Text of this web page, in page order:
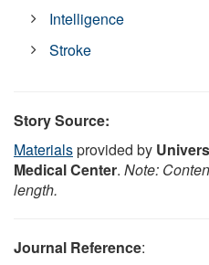
Intelligence
Stroke
Story Source:
Materialsprovided by
Medical Center. Note:
length.
Journal Reference: